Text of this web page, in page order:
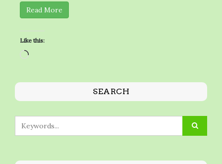
Read More
Like this:
Loading…
SEARCH